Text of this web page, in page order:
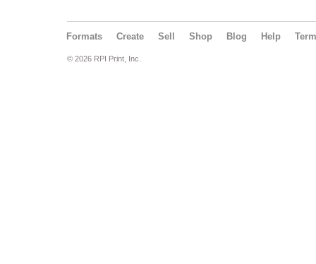
Formats Create Sell Shop Blog Help
© 2026 RPI Print, Inc.